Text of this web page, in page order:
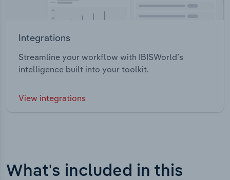
Integrations
Streamline your workflow with IBISWorld’s
intelligence built into your toolkit.
View integrations
What's included in this